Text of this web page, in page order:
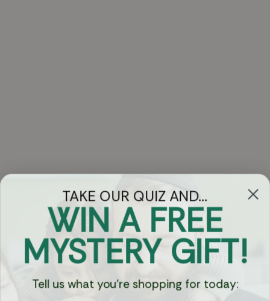
Got Questions?
Chat
Currency:
TAKE OUR QUIZ AND...
WIN A FREE
MYSTERY GIFT!
Tell us what you're shopping for today: